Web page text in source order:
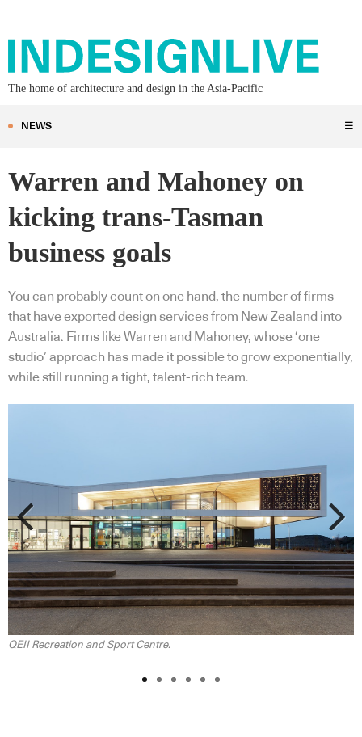
The home of architecture and design in the Asia-Pacific
NEWS ☰
Warren and Mahoney on
kicking trans-Tasman
business goals
You can probably count on one hand, the number of firms
that have exported design services from New Zealand into
Australia. Firms like Warren and Mahoney, whose ‘one
studio’ approach has made it possible to grow exponentially,
while still running a tight, talent-rich team.
QEII Recreation and Sport Centre.
Previous Next